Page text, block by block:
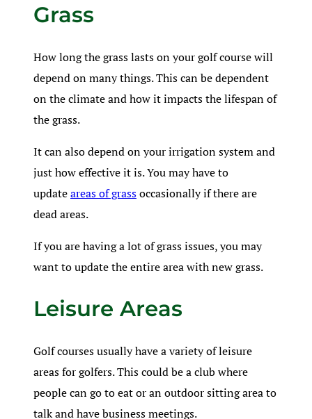
Grass
How long the grass lasts on your golf course will
depend on many things. This can be dependent
on the climate and how it impacts the lifespan of
the grass.
It can also depend on your irrigation system and
just how effective it is. You may have to
updateareas of grassoccasionally if there are
dead areas.
If you are having a lot of grass issues, you may
want to update the entire area with new grass.
Leisure Areas
Golf courses usually have a variety of leisure
areas for golfers. This could be a club where
people can go to eat or an outdoor sitting area to
talk and have business meetings.